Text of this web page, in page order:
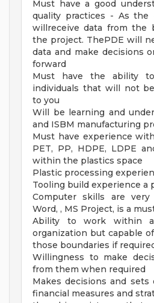
Must have a good
quality practices - As the
willreceive data from the
the project. ThePDE will
data and make decisions
forward
Must have the ability
individuals that will not
to you
Will be learning and
and ISBM manufacturing
Must have experience
PET, PP, HDPE, LDPE
within the plastics space
Plastic processing
Tooling build experience a
Computer skills are very
Word, , MS Project, is a
Ability to work within a
organization but capable
those boundaries if
Willingness to make
from them when required
Makes decisions and sets
financial measures and